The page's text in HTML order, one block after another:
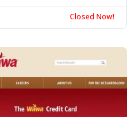
Closed Now!